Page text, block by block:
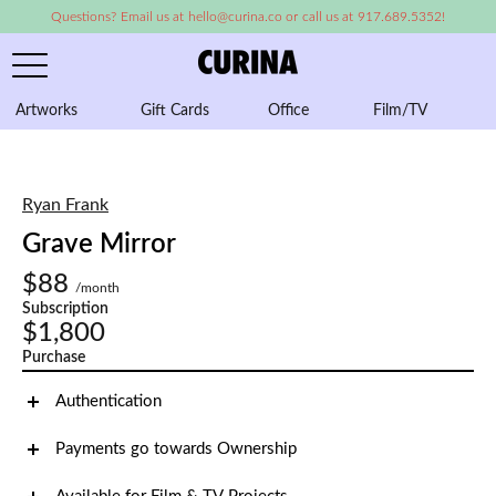
Questions? Email us at hello@curina.co or call us at 917.689.5352!
Artworks Gift Cards Office Film/TV
Ryan Frank
Grave Mirror
$88
/month
Subscription
$1,800
Purchase
Authentication
Payments go towards Ownership